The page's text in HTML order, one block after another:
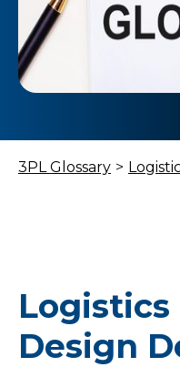
3PL Glossary >
Design